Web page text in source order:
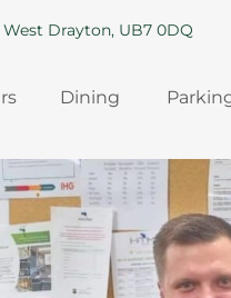
Drayton, UB7 0DQ
Dining